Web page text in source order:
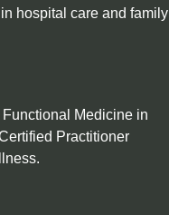
hospital care and family
Medicine in
Practitioner